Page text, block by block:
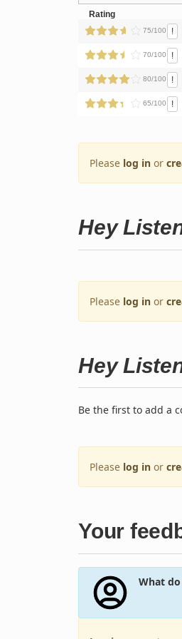
Rating
75/100 !
70/100 !
80/100 !
65/100 !
Please log in or
Hey
Please log in or
Hey
Be the first to add a
Please log in or
Your
What